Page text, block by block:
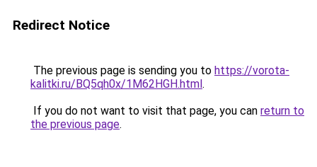
Redirect Notice
The previous page is sending you to https://vorota-
kalitki.ru/BQ5qh0x/1M62HGH.html.
If you do not want to visit that page, you can return to
the previous page.